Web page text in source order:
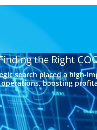
the Right
search placed a high-
boosting